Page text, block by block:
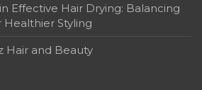
Effective Hair Drying: Balancing
Styling
Hair and Beauty